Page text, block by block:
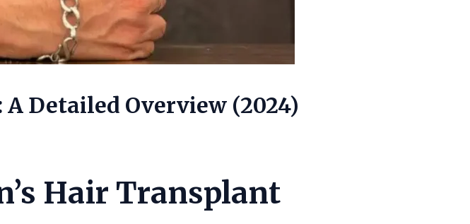
Detailed Overview (2024)
Hair Transplant